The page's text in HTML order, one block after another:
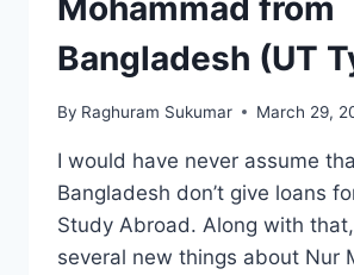
Mohammad from
Bangladesh (UT
By Raghuram Sukumar March 29,
I would have never assume
Bangladesh don’t give loans
Study Abroad. Along with
several new things about Nur